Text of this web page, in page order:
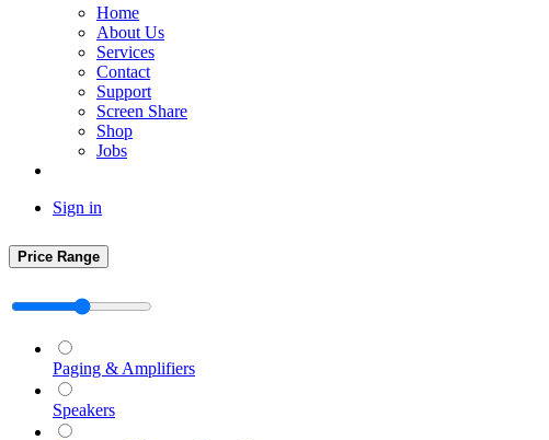
Home
About Us
Services
Contact
Support
Screen Share
Shop
Jobs
Sign in
Price Range
Paging & Amplifiers
Speakers